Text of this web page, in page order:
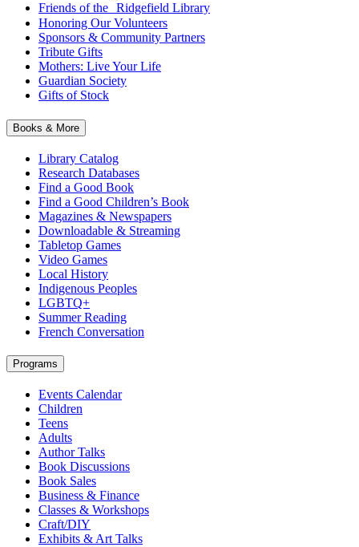
Friends of the Ridgefield Library
Honoring Our Volunteers
Sponsors & Community Partners
Tribute Gifts
Mothers: Live Your Life
Guardian Society
Gifts of Stock
Books & More
Library Catalog
Research Databases
Find a Good Book
Find a Good Children’s Book
Magazines & Newspapers
Downloadable & Streaming
Tabletop Games
Video Games
Local History
Indigenous Peoples
LGBTQ+
Summer Reading
French Conversation
Programs
Events Calendar
Children
Teens
Adults
Author Talks
Book Discussions
Book Sales
Business & Finance
Classes & Workshops
Craft/DIY
Exhibits & Art Talks